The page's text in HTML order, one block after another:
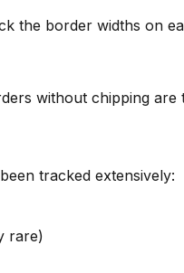
the border widths on
without chipping are
tracked extensively:
rare)